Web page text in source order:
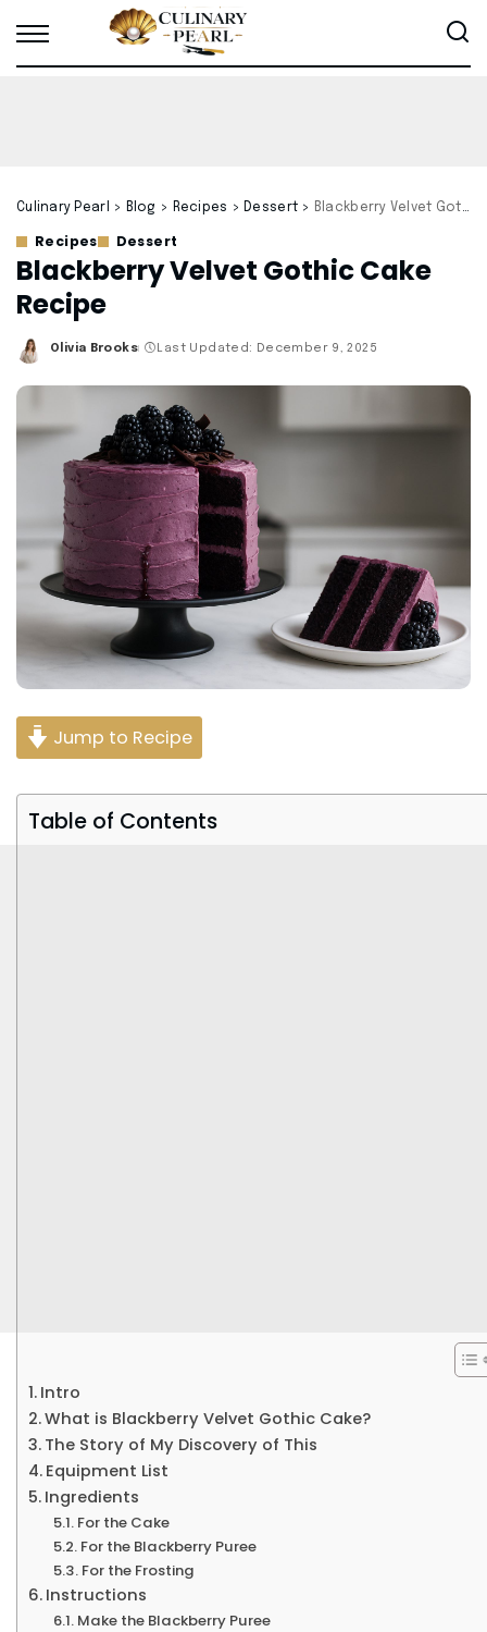
Culinary Pearl > Blog > Recipes > Dessert > Blackberry Velvet Gothic Cake Recipe
Recipes Dessert
Blackberry Velvet Gothic Cake
Recipe
Posted
Olivia Brooks Last Updated: December 9, 2025
Jump to Recipe
Table of Contents
Intro
What is Blackberry Velvet Gothic Cake?
The Story of My Discovery of This
Equipment List
Ingredients
For the Cake
For the Blackberry Puree
For the Frosting
Instructions
Make the Blackberry Puree